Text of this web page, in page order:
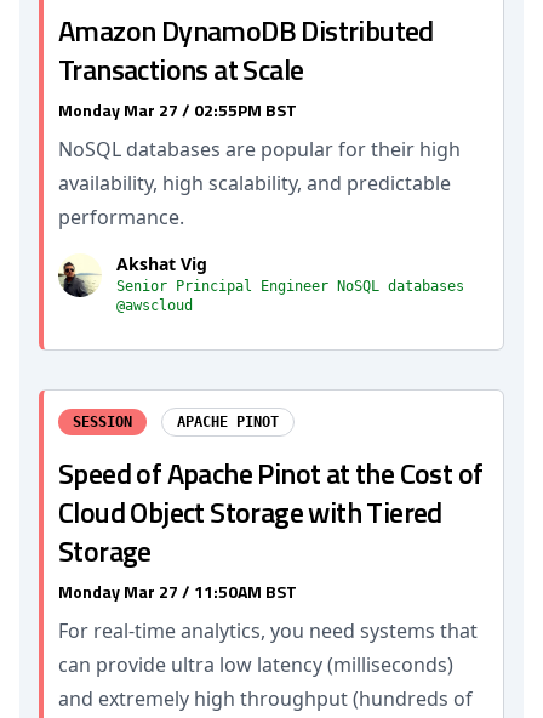
Amazon DynamoDB Distributed
Transactions at Scale
Monday Mar 27 / 02:55PM BST
NoSQL databases are popular for their high
availability, high scalability, and predictable
performance.
Akshat Vig
Senior Principal Engineer NoSQL databases
@awscloud
SESSION APACHE PINOT
Speed of Apache Pinot at the Cost of
Cloud Object Storage with Tiered
Storage
Monday Mar 27 / 11:50AM BST
For real-time analytics, you need systems that
can provide ultra low latency (milliseconds)
and extremely high throughput (hundreds of